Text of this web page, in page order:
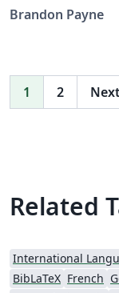
Brandon Payne
1 2 Next
Related
International
BibLaTeX French